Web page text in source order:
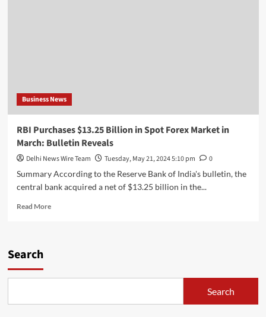
Business News
RBI Purchases $13.25 Billion in Spot Forex Market in
March: Bulletin Reveals
Delhi News Wire Team Tuesday, May 21, 2024 5:10 pm
0
Summary According to the Reserve Bank of India's bulletin, the
central bank acquired a net of $13.25 billion in the...
Read MoreRead
Forex
Search
Search